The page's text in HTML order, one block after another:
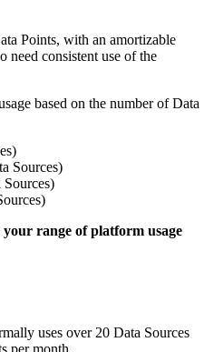
Points, with an amortizable
need consistent use of the
based on the number of Data
Sources)
range of platform usage
uses over 20 Data Sources